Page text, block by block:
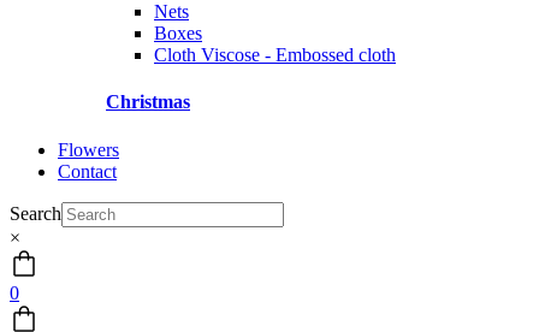
Nets
Boxes
Cloth Viscose - Embossed cloth
Christmas
Flowers
Contact
Search
×
0